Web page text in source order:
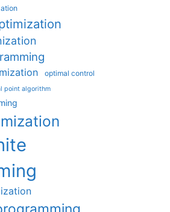
optimal control
point algorithm